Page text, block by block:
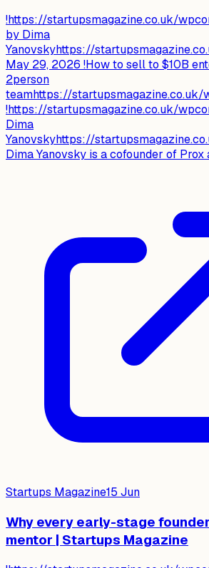
!https://startupsmagazine.co.uk/
by Dima
Yanovskyhttps://
May 29, 2026 !How to sell to $10B
2person
teamhttps://
!https://startupsmagazine.co.uk/
Dima
Yanovskyhttps://
Dima Yanovsky is a cofounder of Prox
Startups Magazine15 Jun
Why every early-stage
mentor | Startups Magazine